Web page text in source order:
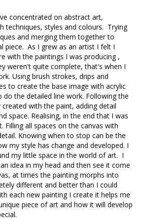
concentrated on abstract art,
techniques, styles and colours. Trying
and merging them together to
piece. As I grew as an artist I felt I
with the paintings I was producing ,
weren't quite complete, that's when I
Using brush strokes, drips and
to create the base image with acrylic
do the detailed line work. Following the
created with the paint, adding detail
space. Realising, in the end that I was
Filling all spaces on the canvas with
Knowing when to stop can be the
my style has change and developed. I
my little space in the world of art. I
idea in my head and then see it come
at times the painting morphs into
different and better than I could
each new painting I create it helps me
piece of art and how it will develop